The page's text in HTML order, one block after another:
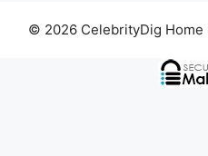
© 2026 CelebrityDig Home